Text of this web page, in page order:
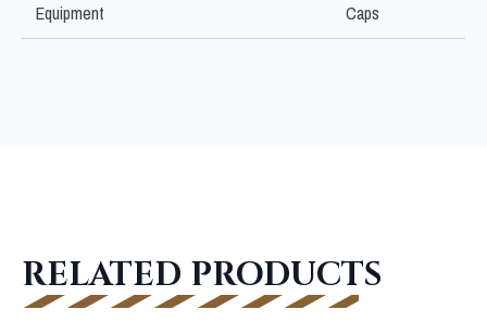
Equipment Caps
RELATED PRODUCTS